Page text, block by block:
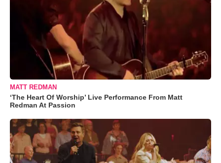
MATT REDMAN
‘The Heart Of Worship’ Live Performance From Matt
Redman At Passion